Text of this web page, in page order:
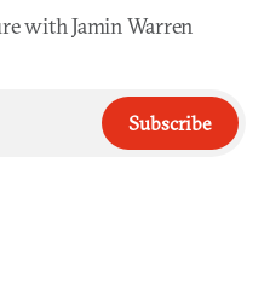
with Jamin Warren
Subscribe